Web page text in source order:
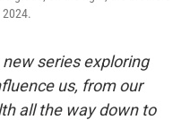
series exploring
us, from our
all the way down to